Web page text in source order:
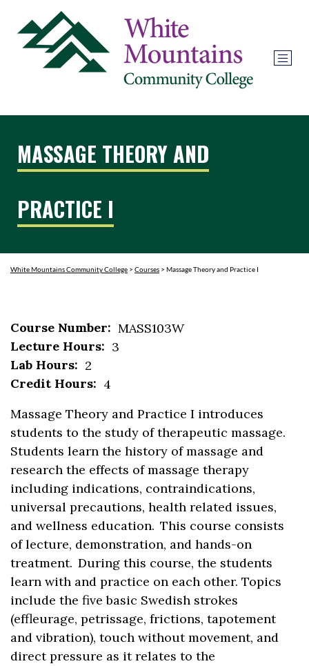
MASSAGE THEORY AND
PRACTICE I
White Mountains Community College > Courses > Massage Theory and Practice I
Course Number: MASS103W
Lecture Hours: 3
Lab Hours: 2
Credit Hours: 4
Massage Theory and Practice I introduces
students to the study of therapeutic massage.
Students learn the history of massage and
research the effects of massage therapy
including indications, contraindications,
universal precautions, health related issues,
and wellness education. This course consists
oflecture, demonstration, and hands-on
treatment. During this course, the students
learn with and practice on each other. Topics
include the five basic Swedish strokes
(effleurage, petrissage, frictions, tapotement
and vibration), touch without movement, and
direct pressure as it relates to the